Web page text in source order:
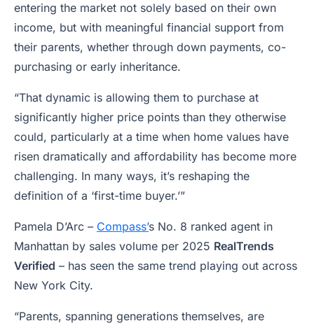
entering the market not solely based on their own
income, but with meaningful financial support from
their parents, whether through down payments, co-
purchasing or early inheritance.
“That dynamic is allowing them to purchase at
significantly higher price points than they otherwise
could, particularly at a time when home values have
risen dramatically and affordability has become more
challenging. In many ways, it’s reshaping the
definition of a ‘first-time buyer.’”
Pamela D’Arc – Compass’s No. 8 ranked agent in
Manhattan by sales volume per 2025 RealTrends
Verified – has seen the same trend playing out across
New York City.
“Parents, spanning generations themselves, are